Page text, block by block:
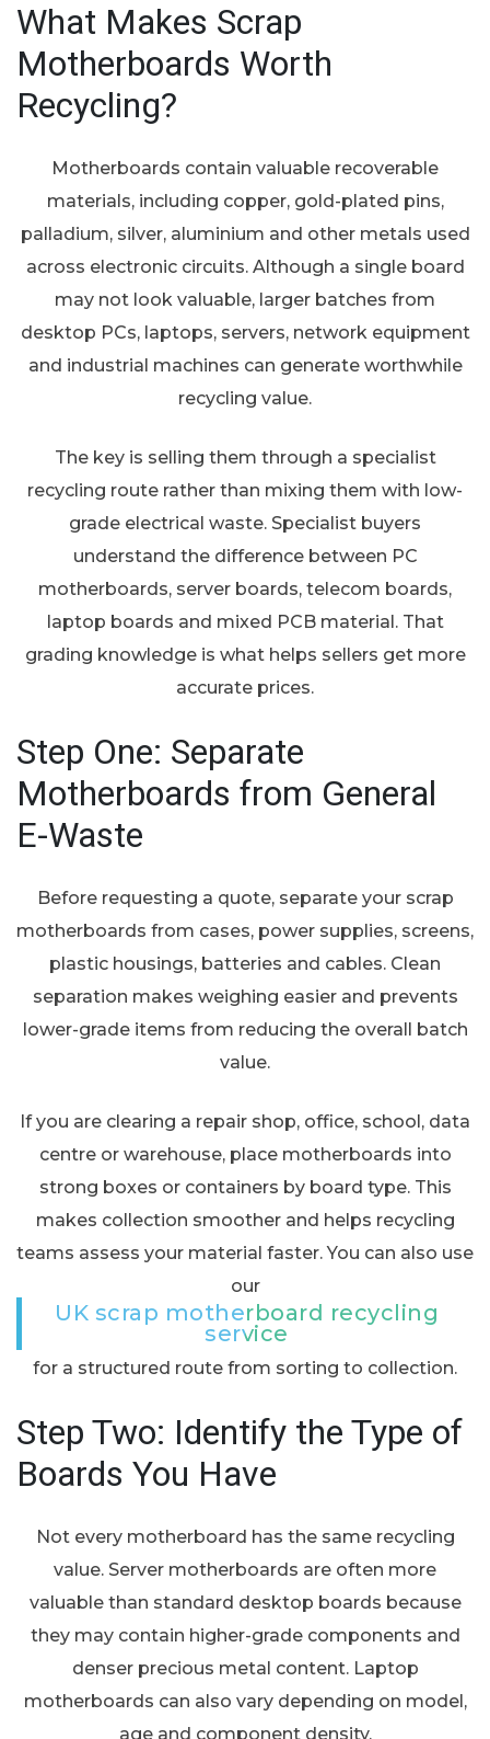
What Makes Scrap
Motherboards Worth
Recycling?
Motherboards contain valuable recoverable
materials, including copper, gold-plated pins,
palladium, silver, aluminium and other metals used
across electronic circuits. Although a single board
may not look valuable, larger batches from
desktop PCs, laptops, servers, network equipment
and industrial machines can generate worthwhile
recycling value.
The key is selling them through a specialist
recycling route rather than mixing them with low-
grade electrical waste. Specialist buyers
understand the difference between PC
motherboards, server boards, telecom boards,
laptop boards and mixed PCB material. That
grading knowledge is what helps sellers get more
accurate prices.
Step One: Separate
Motherboards from General
E-Waste
Before requesting a quote, separate your scrap
motherboards from cases, power supplies, screens,
plastic housings, batteries and cables. Clean
separation makes weighing easier and prevents
lower-grade items from reducing the overall batch
value.
If you are clearing a repair shop, office, school, data
centre or warehouse, place motherboards into
strong boxes or containers by board type. This
makes collection smoother and helps recycling
teams assess your material faster. You can also use
our
UK scrap motherboard recycling
service
for a structured route from sorting to collection.
Step Two: Identify the Type of
Boards You Have
Not every motherboard has the same recycling
value. Server motherboards are often more
valuable than standard desktop boards because
they may contain higher-grade components and
denser precious metal content. Laptop
motherboards can also vary depending on model,
age and component density.